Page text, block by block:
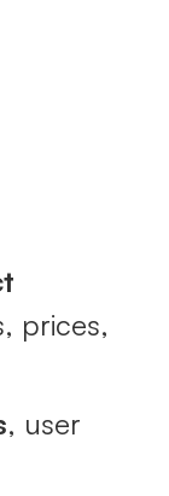
prices,
, user